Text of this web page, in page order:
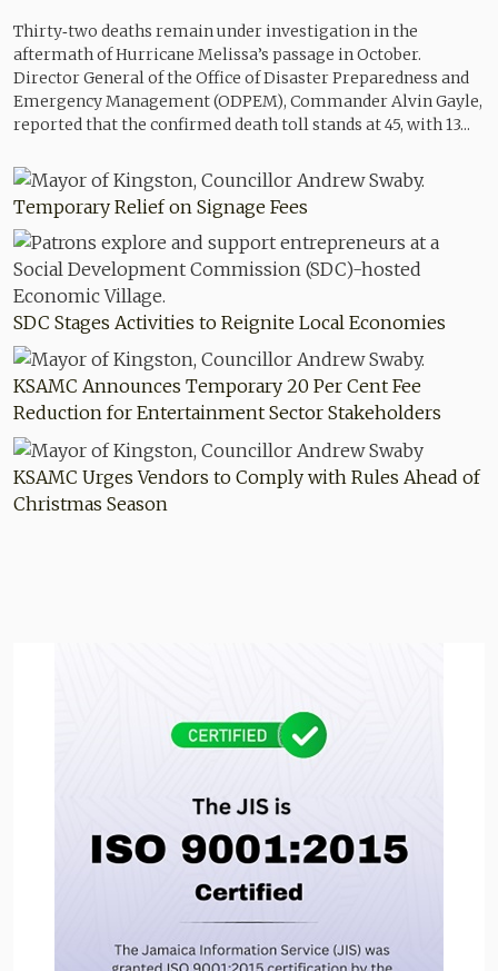
Thirty‑two deaths remain under investigation in the
aftermath of Hurricane Melissa’s passage in October.
Director General of the Office of Disaster Preparedness and
Emergency Management (ODPEM), Commander Alvin Gayle,
reported that the confirmed death toll stands at 45, with 13...
Temporary Relief on Signage Fees
SDC Stages Activities to Reignite Local Economies
KSAMC Announces Temporary 20 Per Cent Fee
Reduction for Entertainment Sector Stakeholders
KSAMC Urges Vendors to Comply with Rules Ahead of
Christmas Season